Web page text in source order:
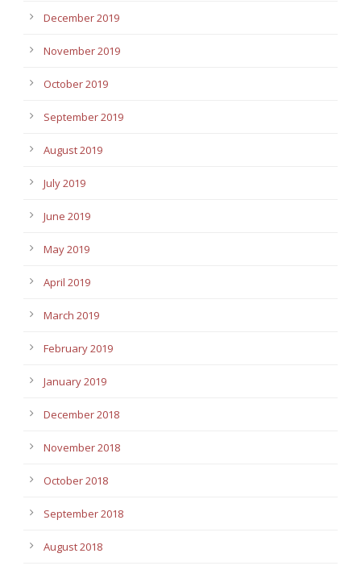
December 2019
November 2019
October 2019
September 2019
August 2019
July 2019
June 2019
May 2019
April 2019
March 2019
February 2019
January 2019
December 2018
November 2018
October 2018
September 2018
August 2018